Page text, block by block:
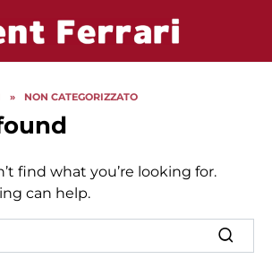
» NON CATEGORIZZATO
find what you’re looking for.
can help.